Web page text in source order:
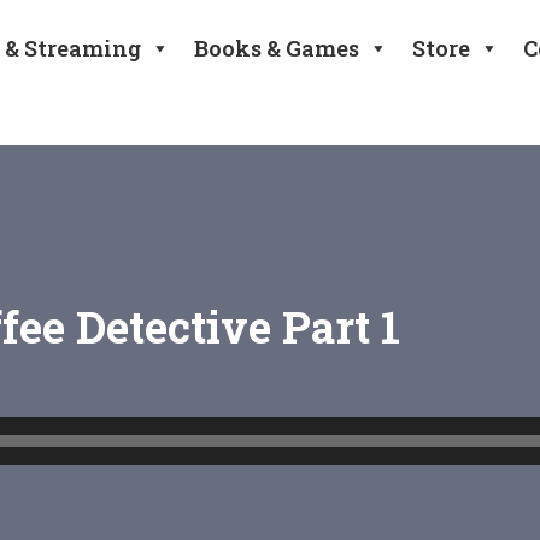
Streaming Books & Games Store
Detective Part 1